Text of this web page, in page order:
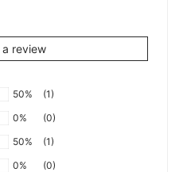
review
50%
(1)
0%
(0)
50%
(1)
0%
(0)